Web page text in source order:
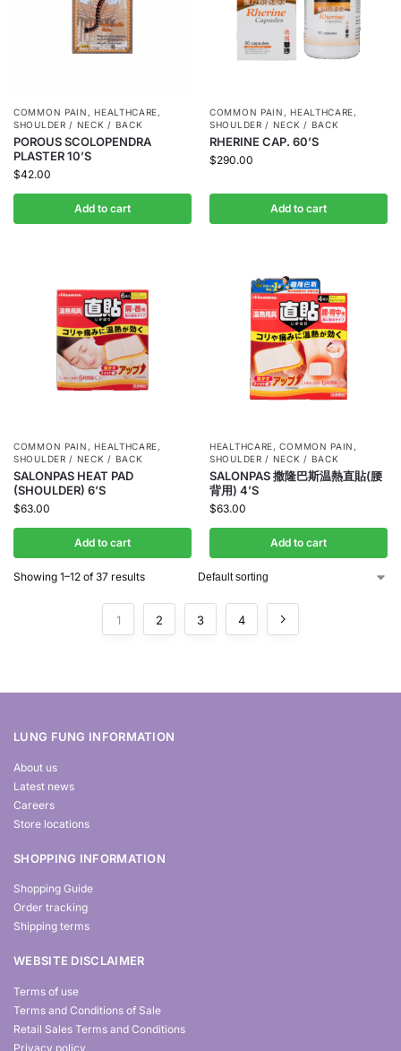
COMMON PAIN ,HEALTHCARE,
SHOULDER / NECK / BACK
POROUS SCOLOPENDRA
PLASTER 10’S
$42.00
Add to cart
COMMON PAIN ,HEALTHCARE,
SHOULDER / NECK / BACK
RHERINE CAP. 60’S
$290.00
Add to cart
COMMON PAIN ,HEALTHCARE,
SHOULDER / NECK / BACK
SALONPAS HEAT PAD
(SHOULDER) 6’S
$63.00
Add to cart
HEALTHCARE,COMMON PAIN ,
SHOULDER / NECK / BACK
SALONPAS 撒隆巴斯温熱直貼(腰
背用) 4’S
$63.00
Add to cart
Showing 1–12 of 37 results
1 2 3 4
LUNG FUNG INFORMATION
About us
Latest news
Careers
Store locations
SHOPPING INFORMATION
Shopping Guide
Order tracking
Shipping terms
WEBSITE DISCLAIMER
Terms of use
Terms and Conditions of Sale
Retail Sales Terms and Conditions
Privacy policy